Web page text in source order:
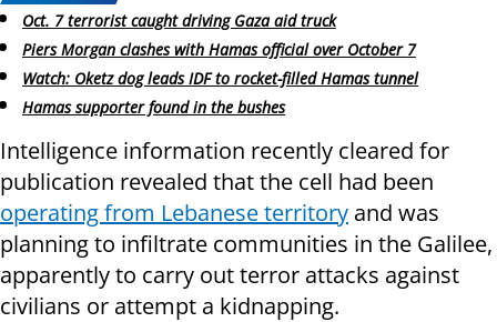
Oct. 7 terrorist caught driving Gaza aid truck
Piers Morgan clashes with Hamas official over October 7
Watch: Oketz dog leads IDF to rocket-filled Hamas tunnel
Hamas supporter found in the bushes
Intelligence information recently cleared for
publication revealed that the cell had been
operating from Lebanese territory and was
planning to infiltrate communities in the Galilee,
apparently to carry out terror attacks against
civilians or attempt a kidnapping.